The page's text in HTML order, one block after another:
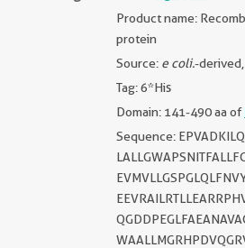
Product name:
protein
Source: e coli.-derived,
Tag: 6*His
Domain: 141-490 aa of
Sequence: